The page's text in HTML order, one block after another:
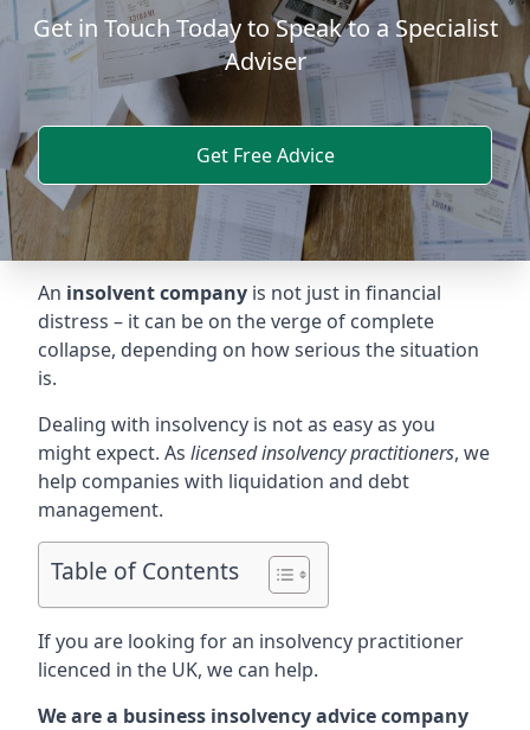
Get in Touch Today to Speak to a Specialist
Adviser
Get Free Advice
An insolvent company is not just in financial
distress – it can be on the verge of complete
collapse, depending on how serious the situation
is.
Dealing with insolvency is not as easy as you
might expect. As licensed insolvency practitioners, we
help companies with liquidation and debt
management.
Table of Contents
If you are looking for an insolvency practitioner
licenced in the UK, we can help.
We are a business insolvency advice company